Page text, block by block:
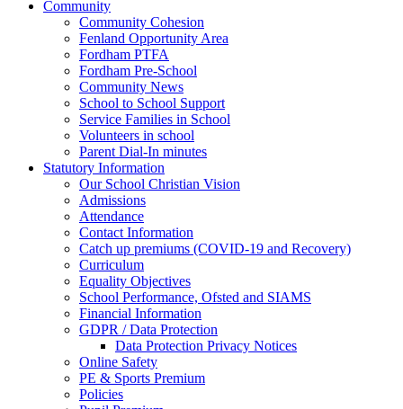
Community
Community Cohesion
Fenland Opportunity Area
Fordham PTFA
Fordham Pre-School
Community News
School to School Support
Service Families in School
Volunteers in school
Parent Dial-In minutes
Statutory Information
Our School Christian Vision
Admissions
Attendance
Contact Information
Catch up premiums (COVID-19 and Recovery)
Curriculum
Equality Objectives
School Performance, Ofsted and SIAMS
Financial Information
GDPR / Data Protection
Data Protection Privacy Notices
Online Safety
PE & Sports Premium
Policies